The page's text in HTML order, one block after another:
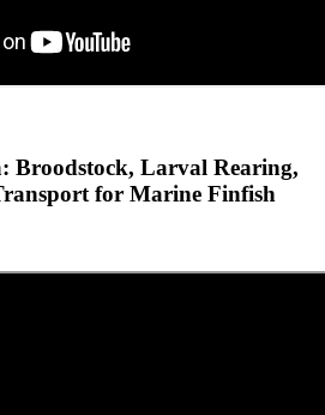
Broodstock, Larval Rearing,
for Marine Finfish